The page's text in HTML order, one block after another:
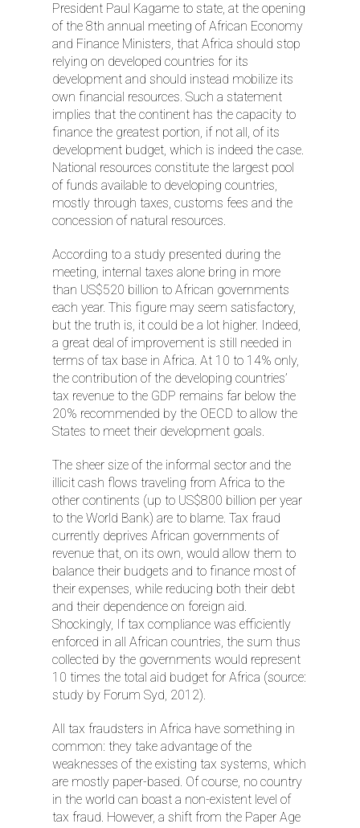
President Paul Kagame to state, at the opening
of the 8th annual meeting of African Economy
and Finance Ministers, that Africa should stop
relying on developed countries for its
development and should instead mobilize its
own financial resources. Such a statement
implies that the continent has the capacity to
finance the greatest portion, if not all, of its
development budget, which is indeed the case.
National resources constitute the largest pool
of funds available to developing countries,
mostly through taxes, customs fees and the
concession of natural resources.
According to a study presented during the
meeting, internal taxes alone bring in more
than US$520 billion to African governments
each year. This figure may seem satisfactory,
but the truth is, it could be a lot higher. Indeed,
a great deal of improvement is still needed in
terms of tax base in Africa. At 10 to 14% only,
the contribution of the developing countries’
tax revenue to the GDP remains far below the
20% recommended by the OECD to allow the
States to meet their development goals.
The sheer size of the informal sector and the
illicit cash flows traveling from Africa to the
other continents (up to US$800 billion per year
to the World Bank) are to blame. Tax fraud
currently deprives African governments of
revenue that, on its own, would allow them to
balance their budgets and to finance most of
their expenses, while reducing both their debt
and their dependence on foreign aid.
Shockingly, If tax compliance was efficiently
enforced in all African countries, the sum thus
collected by the governments would represent
10 times the total aid budget for Africa (source:
study by Forum Syd, 2012).
All tax fraudsters in Africa have something in
common: they take advantage of the
weaknesses of the existing tax systems, which
are mostly paper-based. Of course, no country
in the world can boast a non-existent level of
tax fraud. However, a shift from the Paper Age